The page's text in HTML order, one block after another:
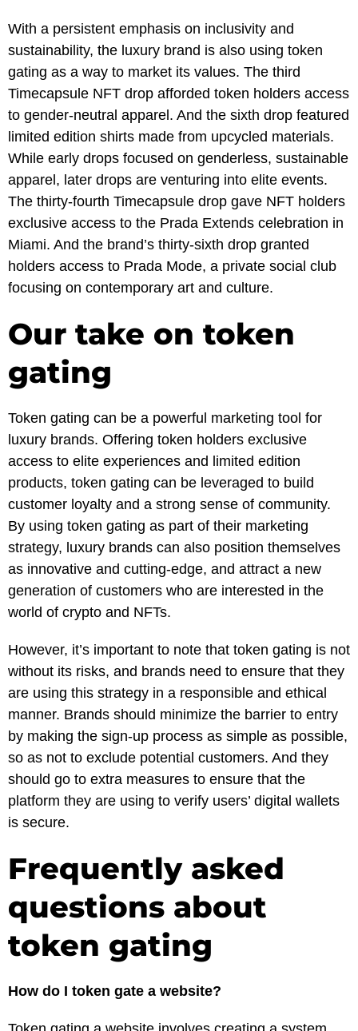
With a persistent emphasis on inclusivity and
sustainability, the luxury brand is also using token
gating as a way to market its values. The third
Timecapsule NFT drop afforded token holders access
to gender-neutral apparel. And the sixth drop featured
limited edition shirts made from upcycled materials.
While early drops focused on genderless, sustainable
apparel, later drops are venturing into elite events.
The thirty-fourth Timecapsule drop gave NFT holders
exclusive access to the Prada Extends celebration in
Miami. And the brand’s thirty-sixth drop granted
holders access to Prada Mode, a private social club
focusing on contemporary art and culture.
Our take on token
gating
Token gating can be a powerful marketing tool for
luxury brands. Offering token holders exclusive
access to elite experiences and limited edition
products, token gating can be leveraged to build
customer loyalty and a strong sense of community.
By using token gating as part of their marketing
strategy, luxury brands can also position themselves
as innovative and cutting-edge, and attract a new
generation of customers who are interested in the
world of crypto and NFTs.
However, it’s important to note that token gating is not
without its risks, and brands need to ensure that they
are using this strategy in a responsible and ethical
manner. Brands should minimize the barrier to entry
by making the sign-up process as simple as possible,
so as not to exclude potential customers. And they
should go to extra measures to ensure that the
platform they are using to verify users’ digital wallets
is secure.
Frequently asked
questions about
token gating
How do I token gate a website?